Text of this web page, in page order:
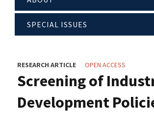
SPECIAL ISSUES
RESEARCH ARTICLE OPEN ACCESS
Screening of
Development